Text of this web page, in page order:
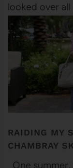
looked over
RAIDING MY
CHAMBRAY
One